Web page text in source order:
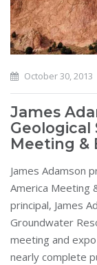
October 30, 2013
James
Geological
Meeting &
James Adamson
America Meeting
principal, James
Groundwater
meeting and
nearly complete